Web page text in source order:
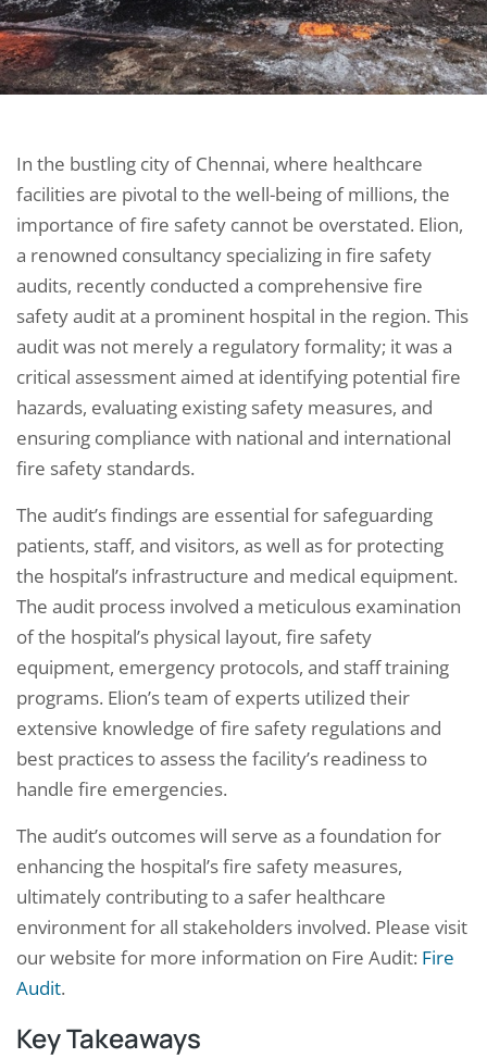
In the bustling city of Chennai, where healthcare
facilities are pivotal to the well-being of millions, the
importance of fire safety cannot be overstated. Elion,
a renowned consultancy specializing in fire safety
audits, recently conducted a comprehensive fire
safety audit at a prominent hospital in the region. This
audit was not merely a regulatory formality; it was a
critical assessment aimed at identifying potential fire
hazards, evaluating existing safety measures, and
ensuring compliance with national and international
fire safety standards.
The audit’s findings are essential for safeguarding
patients, staff, and visitors, as well as for protecting
the hospital’s infrastructure and medical equipment.
The audit process involved a meticulous examination
of the hospital’s physical layout, fire safety
equipment, emergency protocols, and staff training
programs. Elion’s team of experts utilized their
extensive knowledge of fire safety regulations and
best practices to assess the facility’s readiness to
handle fire emergencies.
The audit’s outcomes will serve as a foundation for
enhancing the hospital’s fire safety measures,
ultimately contributing to a safer healthcare
environment for all stakeholders involved. Please visit
our website for more information on Fire Audit: Fire
Audit.
Key Takeaways